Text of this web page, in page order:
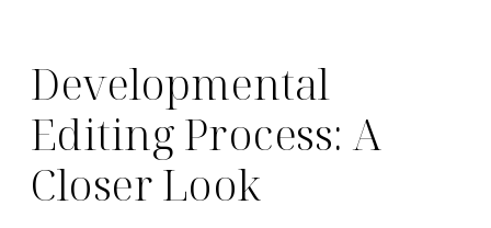
Developmental
Editing Process: A
Closer Look